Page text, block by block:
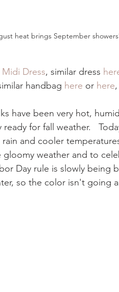
heat brings September
Dress, similar dress
handbag here or here,
have been very hot,
ready for fall weather.
and cooler
weather and to
Day rule is slowly
so the color isn't going